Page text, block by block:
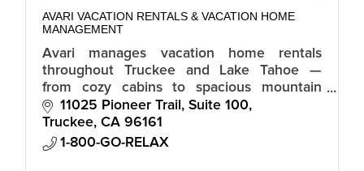
AVARI VACATION RENTALS & VACATION HOME
MANAGEMENT
Avari manages vacation home rentals
throughout Truckee and Lake Tahoe —
from cozy cabins to spacious mountain
homes, all with local support and
consistent, hotel-grade standards.
11025 Pioneer Trail, Suite 100
Truckee CA 96161
1-800-GO-RELAX